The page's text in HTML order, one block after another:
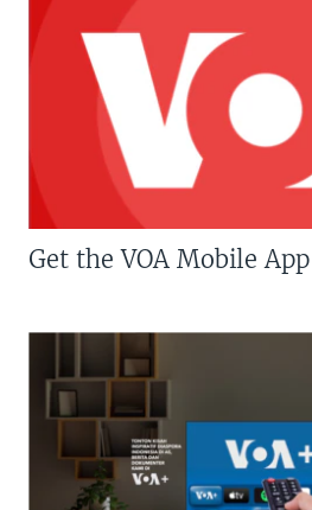
Get the VOA Mobile App